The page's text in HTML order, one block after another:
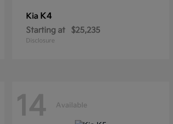
Kia K4
Starting at $25,235
Disclosure
14 Available